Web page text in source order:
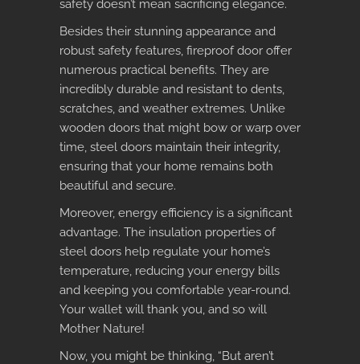
safety doesn’t mean sacrificing elegance.
Besides their stunning appearance and
robust safety features, fireproof door offer
numerous practical benefits. They are
incredibly durable and resistant to dents,
scratches, and weather extremes. Unlike
wooden doors that might bow or warp over
time, steel doors maintain their integrity,
ensuring that your home remains both
beautiful and secure.
Moreover, energy efficiency is a significant
advantage. The insulation properties of
steel doors help regulate your home’s
temperature, reducing your energy bills
and keeping you comfortable year-round.
Your wallet will thank you, and so will
Mother Nature!
Now, you might be thinking, “But aren’t